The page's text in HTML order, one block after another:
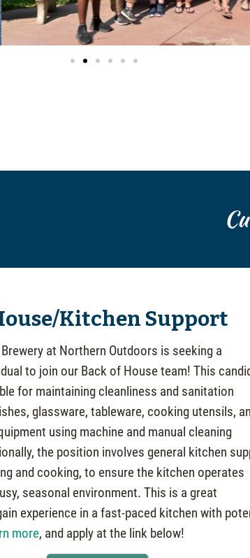
Kitchen Support
at Northern Outdoors is seeking a
to join our Back of House team! This
for maintaining cleanliness and sanitation
glassware, tableware, cooking utensils,
using machine and manual cleaning
the position involves general kitchen
and cooking, to ensure the kitchen operates
seasonal environment. This is a great
experience in a fast-paced kitchen with
more, and apply at the link below!